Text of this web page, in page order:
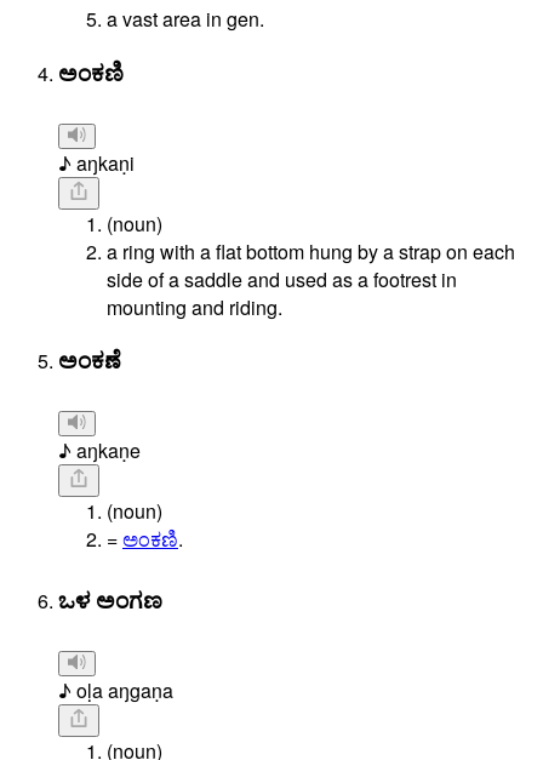
a vast area in gen.
ಅಂಕಣಿ
♪ aŋkaṇi
(noun)
a ring with a flat bottom hung by a strap on each
side of a saddle and used as a footrest in
mounting and riding.
ಅಂಕಣೆ
♪ aŋkaṇe
(noun)
=ಅಂಕಣಿ.
ಒಳ ಅಂಗಣ
♪ oḷa aŋgaṇa
(noun)